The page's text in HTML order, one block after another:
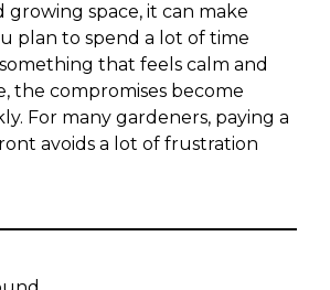
growing space, it can make
plan to spend a lot of time
that feels calm and
the compromises become
For many gardeners, paying a
avoids a lot of frustration